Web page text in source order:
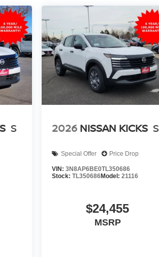
S 2026 NISSAN KICKS S
Special Offer Price Drop
VIN: 3N8AP6BE0TL350686
Stock: TL350686Model: 21116
$24,455
MSRP